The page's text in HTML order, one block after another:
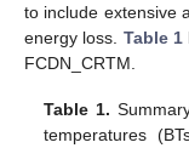
to include extensive
energy loss. Table 1
FCDN_CRTM.
Table 1.
temperatures